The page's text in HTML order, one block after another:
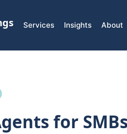
Services Insights About
for